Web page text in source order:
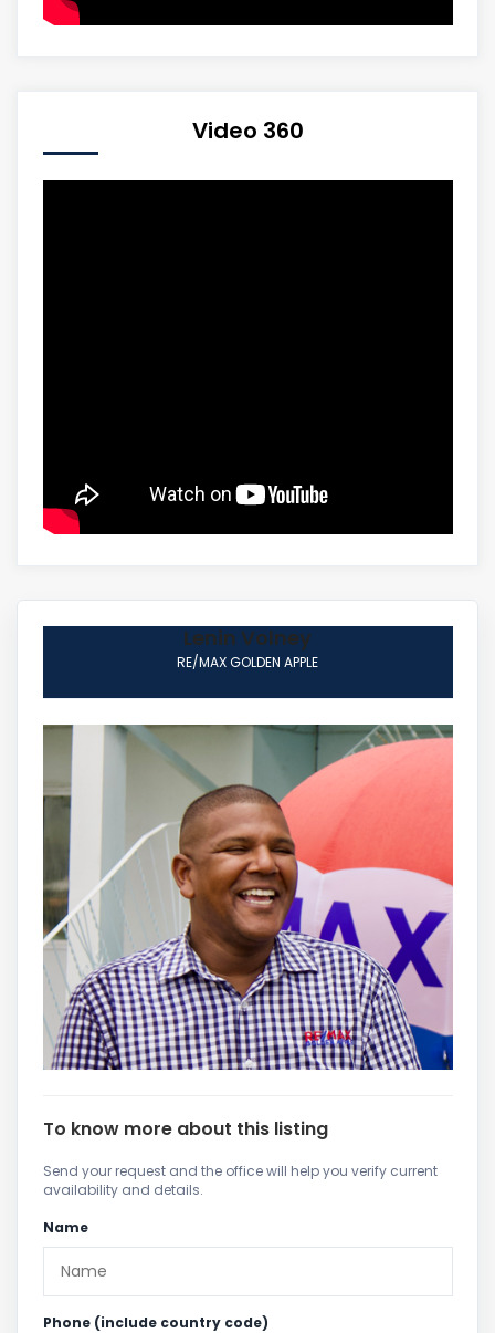
Video 360
Lenin Volney
RE/MAX GOLDEN APPLE
To know more about this listing
Send your request and the office will help you verify current
availability and details.
Name
Phone (include country code)